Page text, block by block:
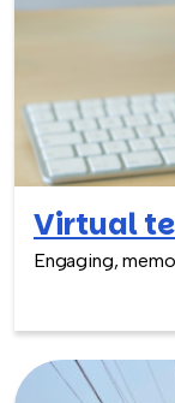
Virtual
Engaging,